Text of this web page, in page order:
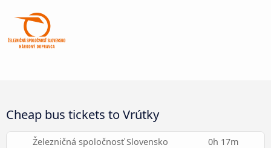
Cheap bus tickets to Vrútky
Železničná spoločnosť Slovensko 0h 17m